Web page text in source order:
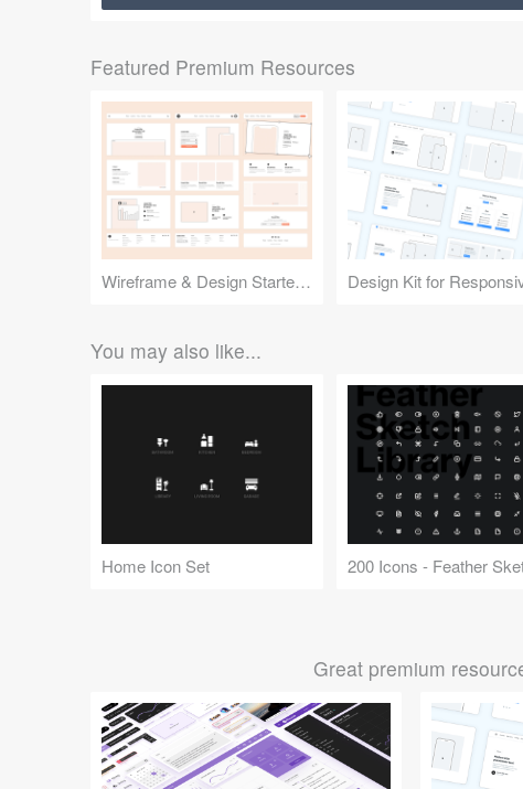
Featured Premium Resources
Wireframe & Design Starter Kit
You may also like...
Home Icon Set
Great premium